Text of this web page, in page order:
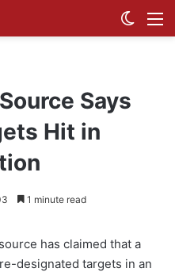
Says
Hit in
1 minute read
has claimed that a
designated targets in an